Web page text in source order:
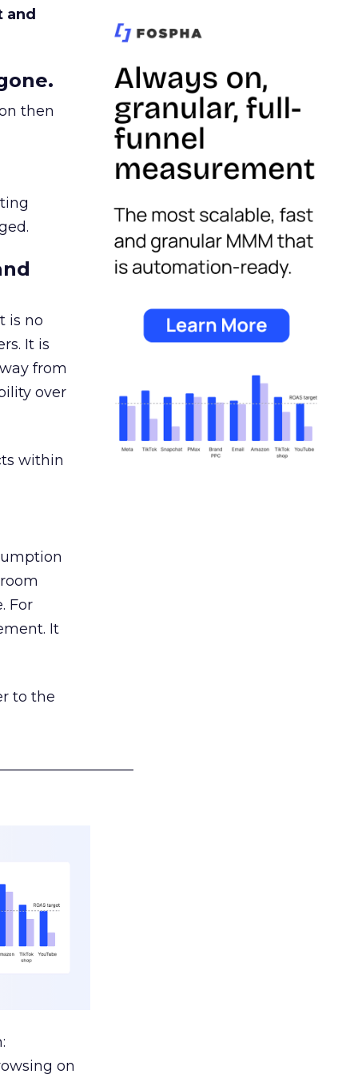
and
then
is no
It is
from
over
within
For
It
to the
on